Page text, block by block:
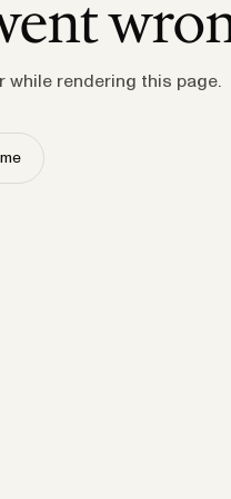
while rendering this page.